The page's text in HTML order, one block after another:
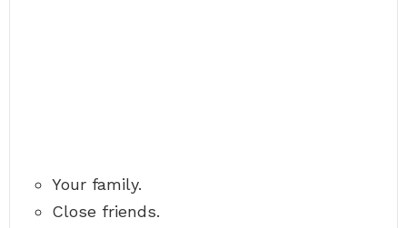
Your family.
Close friends.